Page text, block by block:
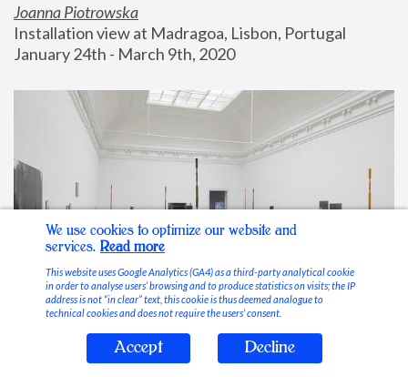
Joanna Piotrowska
Installation view at Madragoa, Lisbon, Portugal
January 24th - March 9th, 2020
Stable Vices
We use cookies to optimize our website and
services. Read more
This website uses Google Analytics (GA4) as a third-party analytical cookie
in order to analyse users’ browsing and to produce statistics on visits; the IP
address is not “in clear” text, this cookie is thus deemed analogue to
technical cookies and does not require the users’ consent.
Accept Decline